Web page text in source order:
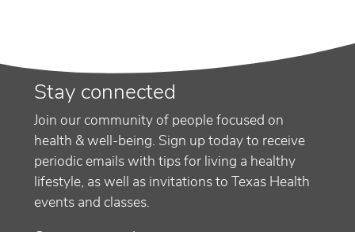
Stay connected
Join our community of people focused on
health & well-being. Sign up today to receive
periodic emails with tips for living a healthy
lifestyle, as well as invitations to Texas Health
events and classes.